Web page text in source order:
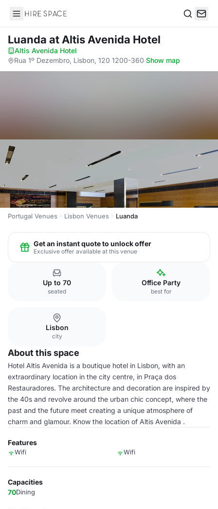
Hire Space
Luanda at Altis Avenida Hotel
Altis Avenida Hotel·
Rua 1º Dezembro, Lisbon, 120 1200-360·Show map
Portugal Venues Lisbon Venues Luanda
Get an instant quote to unlock offer
Exclusive offer available at this venue
Up to 70
seated
Office Party
best for
Lisbon
city
About this space
Hotel Altis Avenida is a boutique hotel in Lisbon, with an
extraordinary location in the city centre, in Praça dos
Restauradores. The architecture and decoration are inspired by
the 40s and revolve around the urban chic concept, where the
past and the future meet creating a unique atmosphere of
charm and glamour. Know the location of Altis Avenida .
Features
Wifi Wifi
Capacities
70Dining